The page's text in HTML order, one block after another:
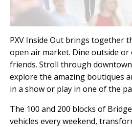
PXV Inside Out brings together
open air market. Dine outside
friends. Stroll through
explore the amazing boutiques
in a show or play in one of the
The 100 and 200 blocks of
vehicles every weekend,